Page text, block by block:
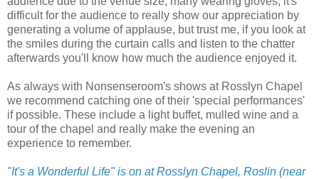
difficult for the audience to really show our appreciation by
generating a volume of applause, but trust me, if you look at
the smiles during the curtain calls and listen to the chatter
afterwards you'll know how much the audience enjoyed it.
As always with Nonsenseroom's shows at Rosslyn Chapel
we recommend catching one of their 'special performances'
if possible. These include a light buffet, mulled wine and a
tour of the chapel and really make the evening an
experience to remember.
"It's a Wonderful Life" is on at Rosslyn Chapel, Roslin (near